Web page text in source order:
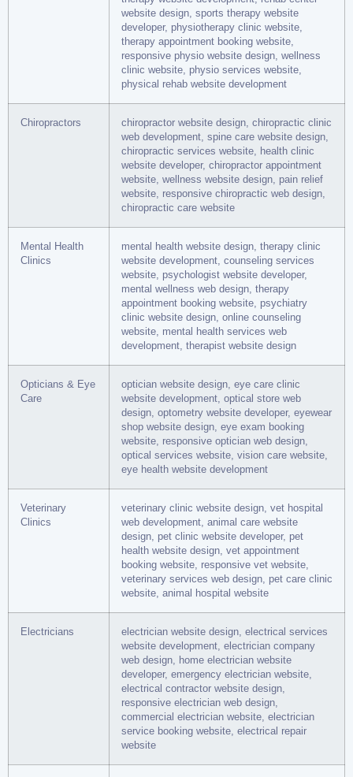
website design, sports therapy website
developer, physiotherapy clinic website,
therapy appointment booking website,
responsive physio website design, wellness
clinic website, physio services website,
physical rehab website development
Chiropractors
chiropractor website design, chiropractic clinic
web development, spine care website design,
chiropractic services website, health clinic
website developer, chiropractor appointment
website, wellness website design, pain relief
website, responsive chiropractic web design,
chiropractic care website
Mental Health
Clinics
mental health website design, therapy clinic
website development, counseling services
website, psychologist website developer,
mental wellness web design, therapy
appointment booking website, psychiatry
clinic website design, online counseling
website, mental health services web
development, therapist website design
Opticians & Eye
Care
optician website design, eye care clinic
website development, optical store web
design, optometry website developer, eyewear
shop website design, eye exam booking
website, responsive optician web design,
optical services website, vision care website,
eye health website development
Veterinary
Clinics
veterinary clinic website design, vet hospital
web development, animal care website
design, pet clinic website developer, pet
health website design, vet appointment
booking website, responsive vet website,
veterinary services web design, pet care clinic
website, animal hospital website
Electricians
electrician website design, electrical services
website development, electrician company
web design, home electrician website
developer, emergency electrician website,
electrical contractor website design,
responsive electrician web design,
commercial electrician website, electrician
service booking website, electrical repair
website